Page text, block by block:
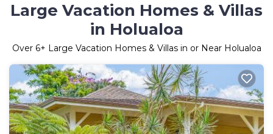
Large Vacation Homes & Villas
in Holualoa
Over 6+ Large Vacation Homes & Villas in or Near Holualoa